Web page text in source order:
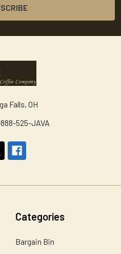
Falls, OH
525-JAVA
Categories
Bargain Bin